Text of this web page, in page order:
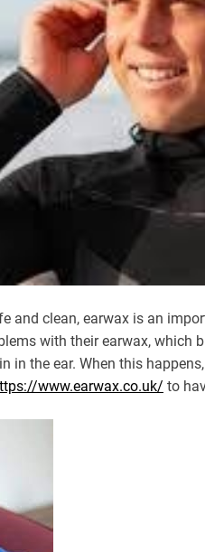
and clean, earwax is an
with their earwax, which
in the ear. When this
www.earwax.co.uk/ to